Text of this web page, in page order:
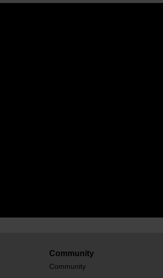
Community
Community